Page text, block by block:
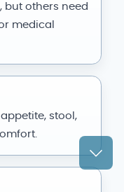
but others need
medical
stool,